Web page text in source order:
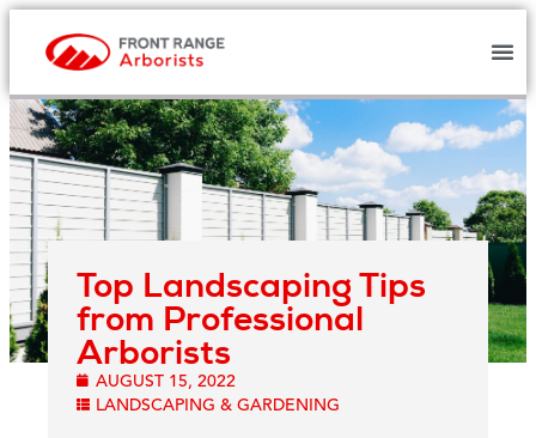
Top Landscaping Tips
from Professional
Arborists
AUGUST 15, 2022
LANDSCAPING & GARDENING